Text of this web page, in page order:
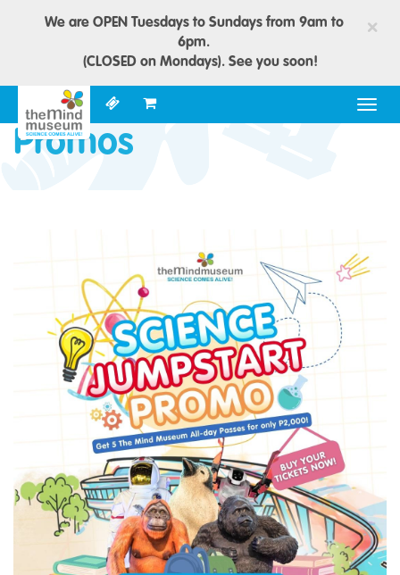
×
We are OPEN Tuesdays to Sundays from 9am to
6pm.
(CLOSED on Mondays). See you soon!
Promos